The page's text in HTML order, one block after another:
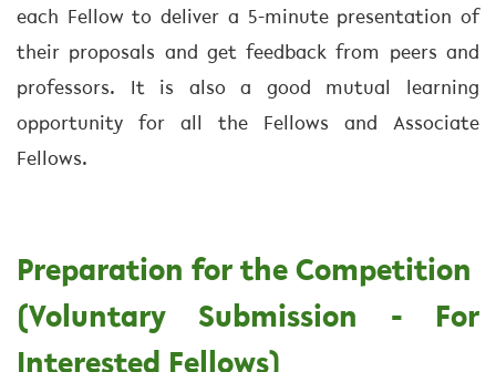
each Fellow to deliver a 5-minute presentation of
their proposals and get feedback from peers and
professors. It is also a good mutual learning
opportunity for all the Fellows and Associate
Fellows.
Preparation for the Competition
(Voluntary Submission - For
Interested Fellows)